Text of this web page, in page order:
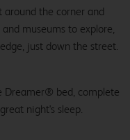
around the corner and
museums to explore,
just down the street.
Dreamer® bed, complete
night's sleep.